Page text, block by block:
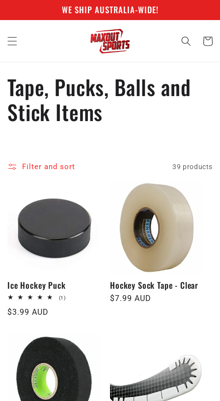
WE SHIP AUSTRALIA-WIDE!
Cart
C
o
l
o
n
Tape, Pucks, Balls and
Stick Items
Filter and sort 39 products
Ice Hockey Puck
(1)1
Regular
$3.99 AUD
Hockey Sock Tape - Clear
Regular
$7.99 AUD